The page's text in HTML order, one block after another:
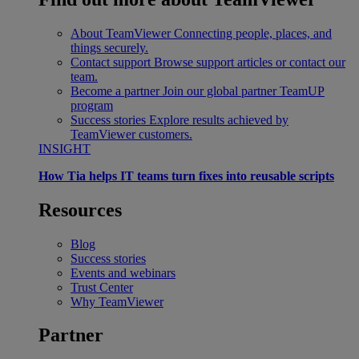
About TeamViewer Connecting people, places, and
things securely.
Contact support Browse support articles or contact our
team.
Become a partner Join our global partner TeamUP
program
Success stories Explore results achieved by
TeamViewer customers.
INSIGHT
How Tia helps IT teams turn fixes into reusable scripts
Resources
Blog
Success stories
Events and webinars
Trust Center
Why TeamViewer
Partner